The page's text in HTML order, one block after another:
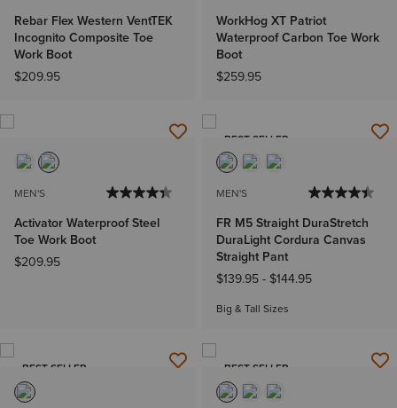
Rebar Flex Western VentTEK
Incognito Composite Toe
Work Boot
$209.95
WorkHog XT Patriot
Waterproof Carbon Toe Work
Boot
$259.95
MEN'S
Activator Waterproof Steel
Toe Work Boot
$209.95
BEST SELLER
MEN'S
FR M5 Straight DuraStretch
DuraLight Cordura Canvas
Straight Pant
$139.95 - $144.95
Big & Tall Sizes
BEST SELLER BEST SELLER